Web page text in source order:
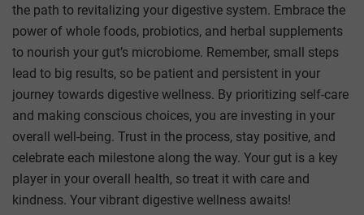
the path to revitalizing your digestive system. Embrace the
power of whole foods, probiotics, and herbal supplements
to nourish your gut’s microbiome. Remember, small steps
lead to big results, so be patient and persistent in your
journey towards digestive wellness. By prioritizing self-care
and making conscious choices, you are investing in your
overall well-being. Trust in the process, stay positive, and
celebrate each milestone along the way. Your gut is a key
player in your overall health, so treat it with care and
kindness. Your vibrant digestive wellness awaits!